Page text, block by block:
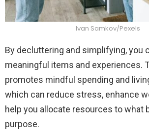
Ivan Samkov/Pexels
By decluttering and simplifying, you
meaningful items and experiences.
promotes mindful spending and
which can reduce stress, enhance
help you allocate resources to what
purpose.